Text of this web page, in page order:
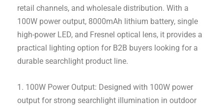
retail channels, and wholesale distribution. With a
100W power output, 8000mAh lithium battery, single
high-power LED, and Fresnel optical lens, it provides a
practical lighting option for B2B buyers looking for a
durable searchlight product line.
1. 100W Power Output: Designed with 100W power
output for strong searchlight illumination in outdoor